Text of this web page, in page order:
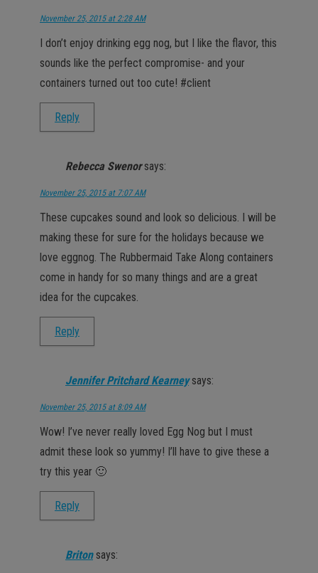
November 25, 2015 at 2:28 AM
I don’t enjoy drinking egg nog, but I like the flavor, this
sounds like the perfect compromise- and your
containers turned out too cute! #client
Reply
Rebecca Swenor says:
November 25, 2015 at 7:07 AM
These cupcakes sound and look so delicious. I will be
making these for sure for the holidays because we
love eggnog. The Rubbermaid Take Along containers
come in handy for so many things and are a great
idea for the cupcakes.
Reply
Jennifer Pritchard Kearney says:
November 25, 2015 at 8:09 AM
Wow! I’ve never really loved Egg Nog but I must
admit these look so yummy! I’ll have to give these a
try this year 🙂
Reply
Briton says: